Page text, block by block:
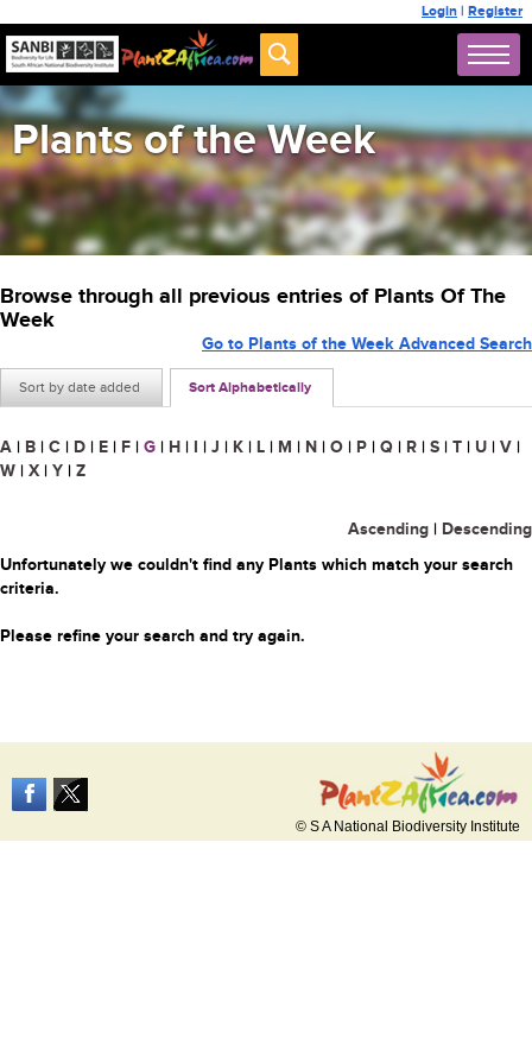
Login | Register
Plants of the Week
Browse through all previous entries of Plants Of The
Week
Sort by date added Sort Alphabetically
Go to Plants of the Week Advanced Search
A | B | C | D | E | F | G | H | I | J | K | L | M | N | O | P | Q | R | S | T | U | V |
W | X | Y | Z
Ascending | Descending
Unfortunately we couldn't find any Plants which match your search
criteria.
Please refine your search and try again.
© S A National Biodiversity Institute